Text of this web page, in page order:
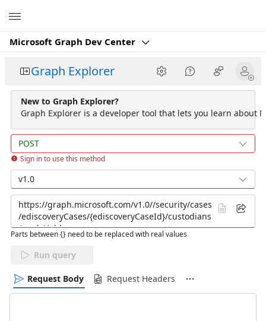
Microsoft Graph Dev Center
Graph Explorer
New to Graph Explorer?
Graph Explorer is a developer tool that lets you learn about
POST
Sign in to use this method
v1.0
Parts between {} need to be replaced with real values
Run query
Request Body Request Headers